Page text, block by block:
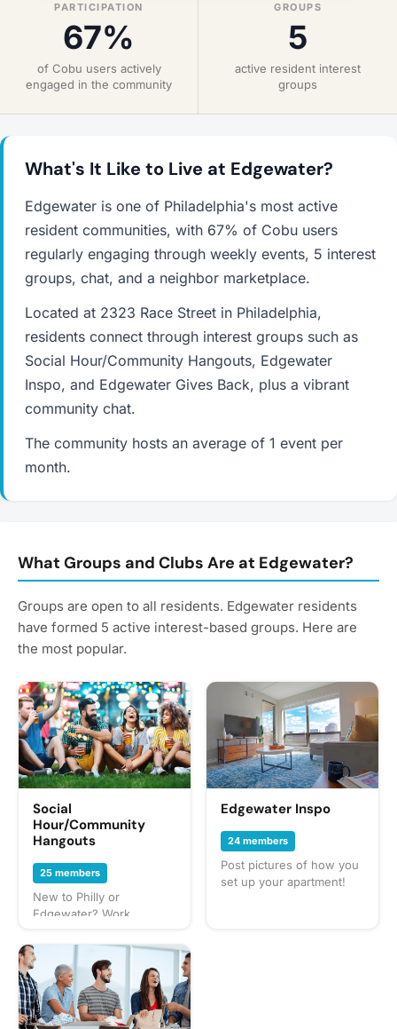
PARTICIPATION
67%
of Cobu users actively
engaged in the community
GROUPS
5
active resident interest
groups
What's It Like to Live at Edgewater?
Edgewater is one of Philadelphia's most active
resident communities, with 67% of Cobu users
regularly engaging through weekly events, 5 interest
groups, chat, and a neighbor marketplace.
Located at 2323 Race Street in Philadelphia,
residents connect through interest groups such as
Social Hour/Community Hangouts, Edgewater
Inspo, and Edgewater Gives Back, plus a vibrant
community chat.
The community hosts an average of 1 event per
month.
What Groups and Clubs Are at Edgewater?
Groups are open to all residents. Edgewater residents
have formed 5 active interest-based groups. Here are
the most popular.
Social
Hour/Community
Hangouts
25 members
New to Philly or
Edgewater? Work
new friends? Flat out just
bored? People interested
in hanging out with
neighbors in Edgewater
or places in the
Edgewater Inspo
24 members
Post pictures of how you
set up your apartment!